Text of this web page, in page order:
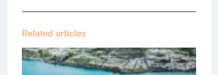
Related articles